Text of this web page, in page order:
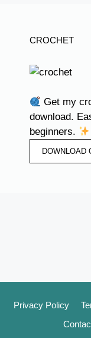
CROCHET
Get my
download.
beginners.
DOWNLOAD
Privacy Policy